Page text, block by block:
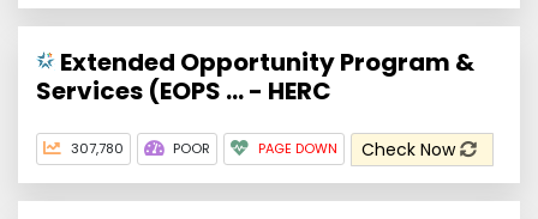
Extended Opportunity Program &
Services (EOPS ... - HERC
307,780 POOR PAGE DOWN Check Now